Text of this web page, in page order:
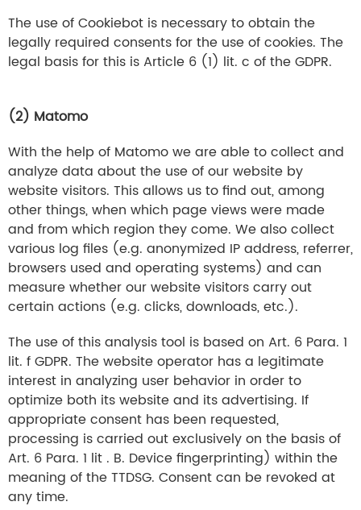
The use of Cookiebot is necessary to obtain the
legally required consents for the use of cookies. The
legal basis for this is Article 6 (1) lit. c of the GDPR.
(2) Matomo
With the help of Matomo we are able to collect and
analyze data about the use of our website by
website visitors. This allows us to find out, among
other things, when which page views were made
and from which region they come. We also collect
various log files (e.g. anonymized IP address, referrer,
browsers used and operating systems) and can
measure whether our website visitors carry out
certain actions (e.g. clicks, downloads, etc.).
The use of this analysis tool is based on Art. 6 Para. 1
lit. f GDPR. The website operator has a legitimate
interest in analyzing user behavior in order to
optimize both its website and its advertising. If
appropriate consent has been requested,
processing is carried out exclusively on the basis of
Art. 6 Para. 1 lit . B. Device fingerprinting) within the
meaning of the TTDSG. Consent can be revoked at
any time.